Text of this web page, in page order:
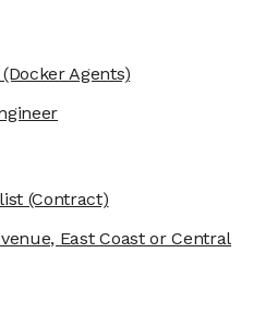
Agents)
(Contract)
East Coast or Central